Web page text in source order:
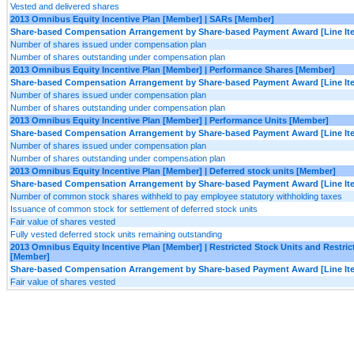
Vested and delivered shares
2013 Omnibus Equity Incentive Plan [Member] | SARs [Member]
Share-based Compensation Arrangement by Share-based Payment Award [Line
Number of shares issued under compensation plan
Number of shares outstanding under compensation plan
2013 Omnibus Equity Incentive Plan [Member] | Performance Shares [Member]
Share-based Compensation Arrangement by Share-based Payment Award [Line
Number of shares issued under compensation plan
Number of shares outstanding under compensation plan
2013 Omnibus Equity Incentive Plan [Member] | Performance Units [Member]
Share-based Compensation Arrangement by Share-based Payment Award [Line
Number of shares issued under compensation plan
Number of shares outstanding under compensation plan
2013 Omnibus Equity Incentive Plan [Member] | Deferred stock units [Member]
Share-based Compensation Arrangement by Share-based Payment Award [Line
Number of common stock shares withheld to pay employee statutory withholding taxes
Issuance of common stock for settlement of deferred stock units
Fair value of shares vested
Fully vested deferred stock units remaining outstanding
2013 Omnibus Equity Incentive Plan [Member] | Restricted Stock Units and
[Member]
Share-based Compensation Arrangement by Share-based Payment Award [Line
Fair value of shares vested